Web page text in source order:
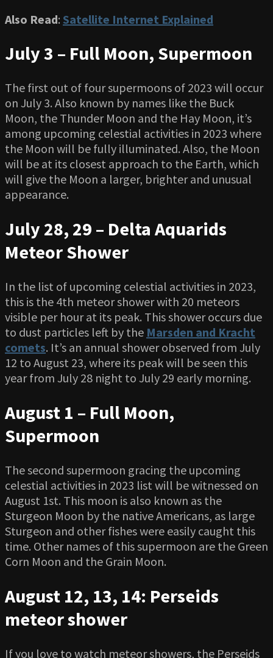
Also Read: Satellite Internet Explained
July 3 – Full Moon, Supermoon
The first out of four supermoons of 2023 will occur
on July 3. Also known by names like the Buck
Moon, the Thunder Moon and the Hay Moon, it’s
among upcoming celestial activities in 2023 where
the Moon will be fully illuminated. Also, the Moon
will be at its closest approach to the Earth, which
will give the Moon a larger, brighter and unusual
appearance.
July 28, 29 – Delta Aquarids
Meteor Shower
In the list of upcoming celestial activities in 2023,
this is the 4th meteor shower with 20 meteors
visible per hour at its peak. This shower occurs due
to dust particles left by the Marsden and Kracht
comets. It’s an annual shower observed from July
12 to August 23, where its peak will be seen this
year from July 28 night to July 29 early morning.
August 1 – Full Moon,
Supermoon
The second supermoon gracing the upcoming
celestial activities in 2023 list will be witnessed on
August 1st. This moon is also known as the
Sturgeon Moon by the native Americans, as large
Sturgeon and other fishes were easily caught this
time. Other names of this supermoon are the Green
Corn Moon and the Grain Moon.
August 12, 13, 14: Perseids
meteor shower
If you love to watch meteor showers, the Perseids